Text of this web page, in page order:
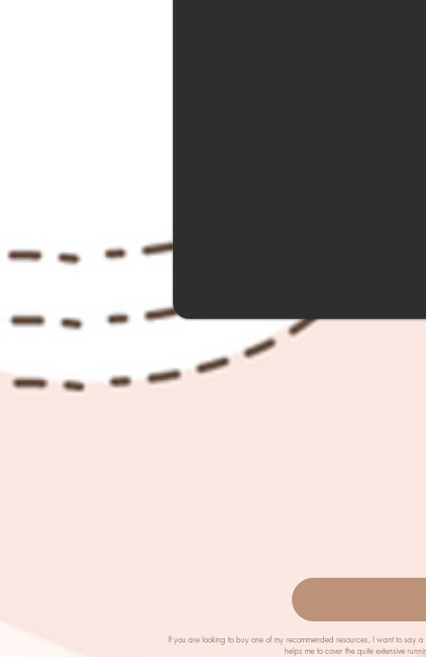
If you are looking to buy one of my recommended resources, I want to say
helps me to cover the quite extensive